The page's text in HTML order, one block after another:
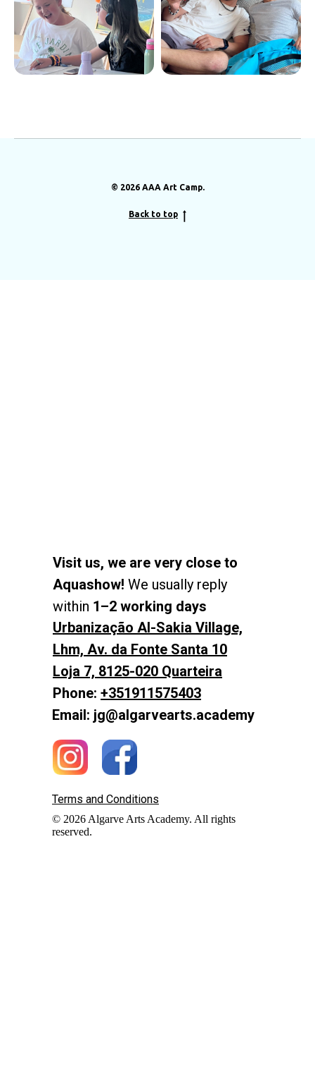
© 2026 AAA Art Camp.
Back to top
Email: jg@algarvearts.academy
Phone: +351911575403
Urbanização Al-Sakia Village,
Lhm, Av. da Fonte Santa 10
Loja 7, 8125-020 Quarteira
Visit us, we are very close to
Aquashow! We usually reply
within 1–2 working days
Terms and Conditions
© 2026 Algarve Arts Academy. All rights
reserved.